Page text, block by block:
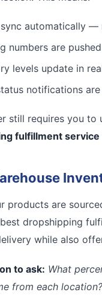
automatically —
numbers are
levels update in
notifications
still requires you to
fulfillment
products are
dropshipping
while also
to ask: What
from each